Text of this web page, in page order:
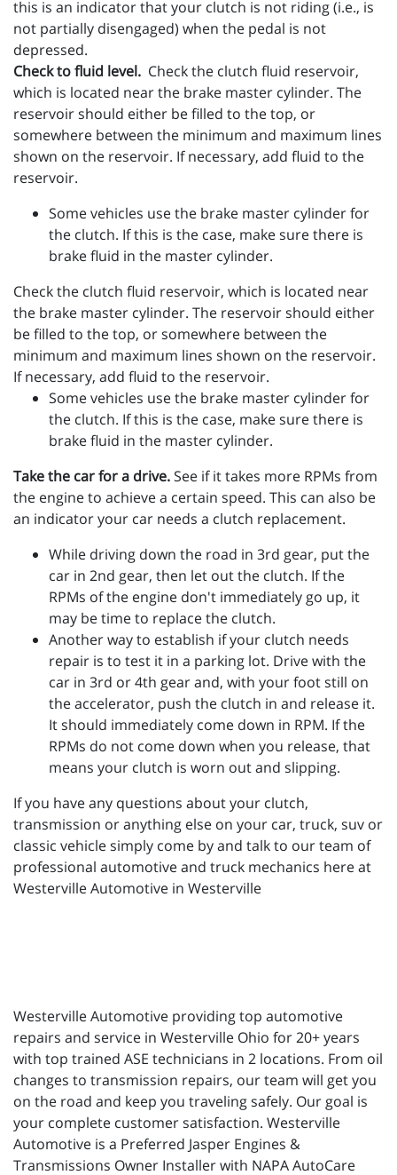
this is an indicator that your clutch is not riding (i.e., is
not partially disengaged) when the pedal is not
depressed.
Check to fluid level. Check the clutch fluid reservoir,
which is located near the brake master cylinder. The
reservoir should either be filled to the top, or
somewhere between the minimum and maximum lines
shown on the reservoir. If necessary, add fluid to the
reservoir.
Some vehicles use the brake master cylinder for
the clutch. If this is the case, make sure there is
brake fluid in the master cylinder.
Check the clutch fluid reservoir, which is located near
the brake master cylinder. The reservoir should either
be filled to the top, or somewhere between the
minimum and maximum lines shown on the reservoir.
If necessary, add fluid to the reservoir.
Some vehicles use the brake master cylinder for
the clutch. If this is the case, make sure there is
brake fluid in the master cylinder.
Take the car for a drive.See if it takes more RPMs from
the engine to achieve a certain speed. This can also be
an indicator your car needs a clutch replacement.
While driving down the road in 3rd gear, put the
car in 2nd gear, then let out the clutch. If the
RPMs of the engine don't immediately go up, it
may be time to replace the clutch.
Another way to establish if your clutch needs
repair is to test it in a parking lot. Drive with the
car in 3rd or 4th gear and, with your foot still on
the accelerator, push the clutch in and release it.
It should immediately come down in RPM. If the
RPMs do not come down when you release, that
means your clutch is worn out and slipping.
If you have any questions about your clutch,
transmission or anything else on your car, truck, suv or
classic vehicle simply come by and talk to our team of
professional automotive and truck mechanics here at
Westerville Automotive in Westerville
Westerville Automotive providing top automotive
repairs and service in Westerville Ohio for 20+ years
with top trained ASE technicians in 2 locations. From oil
changes to transmission repairs, our team will get you
on the road and keep you traveling safely. Our goal is
your complete customer satisfaction. Westerville
Automotive is a Preferred Jasper Engines &
Transmissions Owner Installer with NAPA AutoCare